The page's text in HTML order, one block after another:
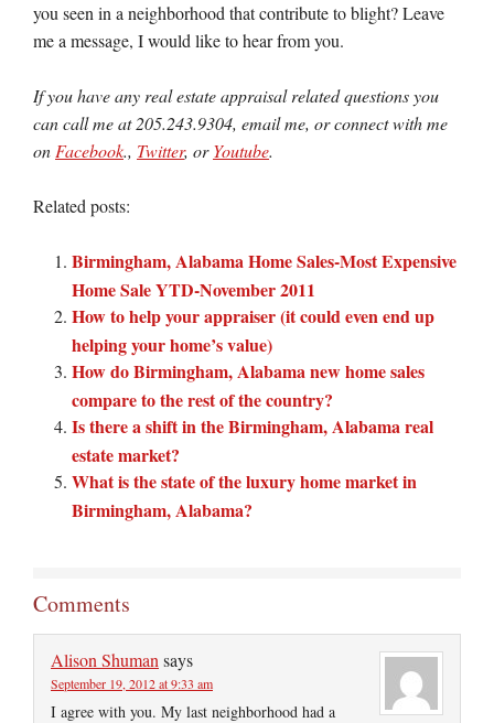
you seen in a neighborhood that contribute to blight? Leave
me a message, I would like to hear from you.
If you have any real estate appraisal related questions you
can call me at 205.243.9304, email me, or connect with me
on Facebook., Twitter, orYoutube.
Related posts:
Birmingham, Alabama Home Sales-Most Expensive
Home Sale YTD-November 2011
How to help your appraiser (it could even end up
helping your home’s value)
How do Birmingham, Alabama new home sales
compare to the rest of the country?
Is there a shift in the Birmingham, Alabama real
estate market?
What is the state of the luxury home market in
Birmingham, Alabama?
Comments
Alison Shuman says
September 19, 2012 at 9:33 am
I agree with you. My last neighborhood had a